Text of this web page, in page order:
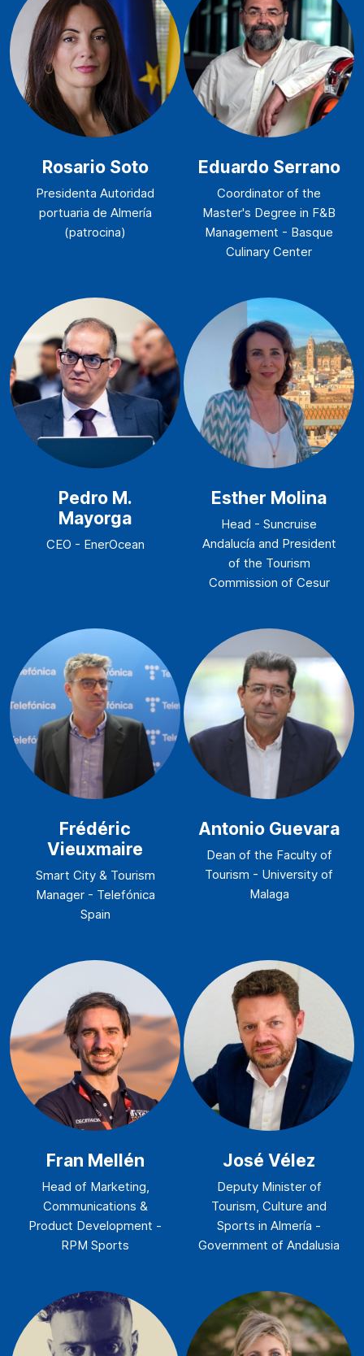
Rosario Soto
Presidenta Autoridad
portuaria de Almería
(patrocina)
Eduardo Serrano
Coordinator of the
Master's Degree in F&B
Management - Basque
Culinary Center
Pedro M.
Mayorga
CEO - EnerOcean
Esther Molina
Head - Suncruise
Andalucía and President
of the Tourism
Commission of Cesur
Frédéric
Vieuxmaire
Smart City & Tourism
Manager - Telefónica
Spain
Antonio Guevara
Dean of the Faculty of
Tourism - University of
Malaga
Fran Mellén
Head of Marketing,
Communications &
Product Development -
RPM Sports
José Vélez
Deputy Minister of
Tourism, Culture and
Sports in Almería -
Government of Andalusia